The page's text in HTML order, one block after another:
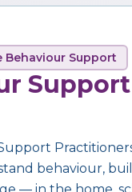
Behaviour Support
Support
behaviour,